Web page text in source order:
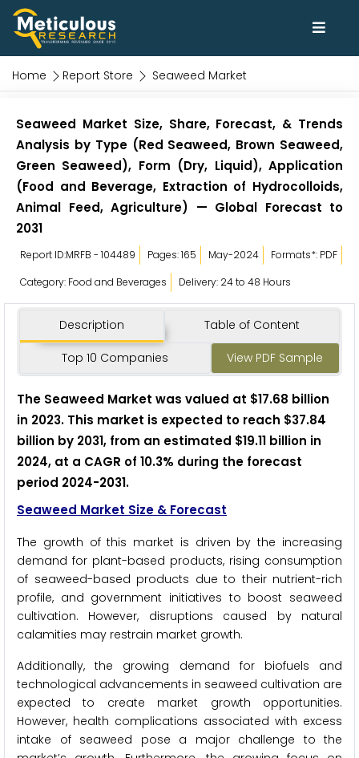
Home Report Store Seaweed Market
Seaweed Market Size, Share, Forecast, & Trends
Analysis by Type (Red Seaweed, Brown Seaweed,
Green Seaweed), Form (Dry, Liquid), Application
(Food and Beverage, Extraction of Hydrocolloids,
Animal Feed, Agriculture) — Global Forecast to
2031
Report ID:MRFB - 104489 Pages: 165 May-2024
Formats*: PDF
Category: Food and Beverages
Delivery: 24 to 48 Hours
Description Table of Content
Top 10 Companies View PDF Sample
The Seaweed Market was valued at $17.68 billion
in 2023. This market is expected to reach $37.84
billion by 2031, from an estimated $19.11 billion in
2024, at a CAGR of 10.3% during the forecast
period 2024-2031.
Seaweed Market Size & Forecast
The growth of this market is driven by the increasing
demand for plant-based products, rising consumption
of seaweed-based products due to their nutrient-rich
profile, and government initiatives to boost seaweed
cultivation. However, disruptions caused by natural
calamities may restrain market growth.
Additionally, the growing demand for biofuels and
technological advancements in seaweed cultivation are
expected to create market growth opportunities.
However, health complications associated with excess
intake of seaweed pose a major challenge to the